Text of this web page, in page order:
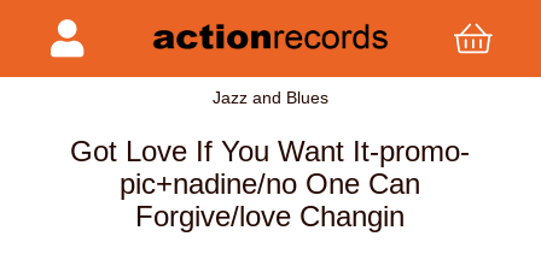
Jazz and Blues
Got Love If You Want It-promo-
pic+nadine/no One Can
Forgive/love Changin